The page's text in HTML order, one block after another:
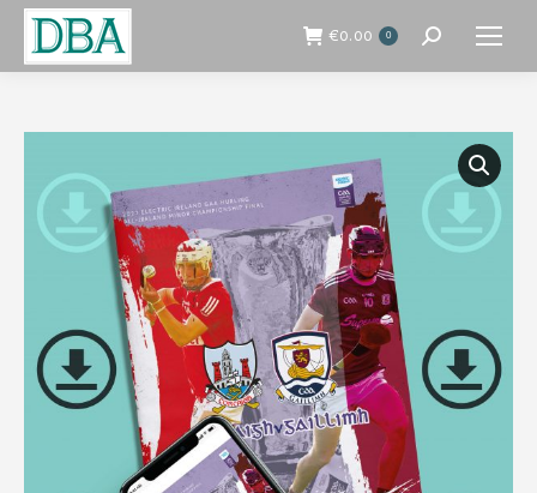
€0.00 0 Search: